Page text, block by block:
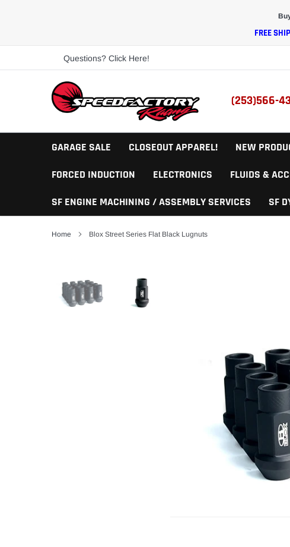
FREE
Questions? Click Here!
(253)566-
GARAGE SALE CLOSEOUT APPAREL! NEW
FORCED INDUCTION
ELECTRONICS FLUIDS &
SF ENGINE MACHINING / ASSEMBLY SERVICES
SF
Home Blox Street Series Flat Black Lugnuts